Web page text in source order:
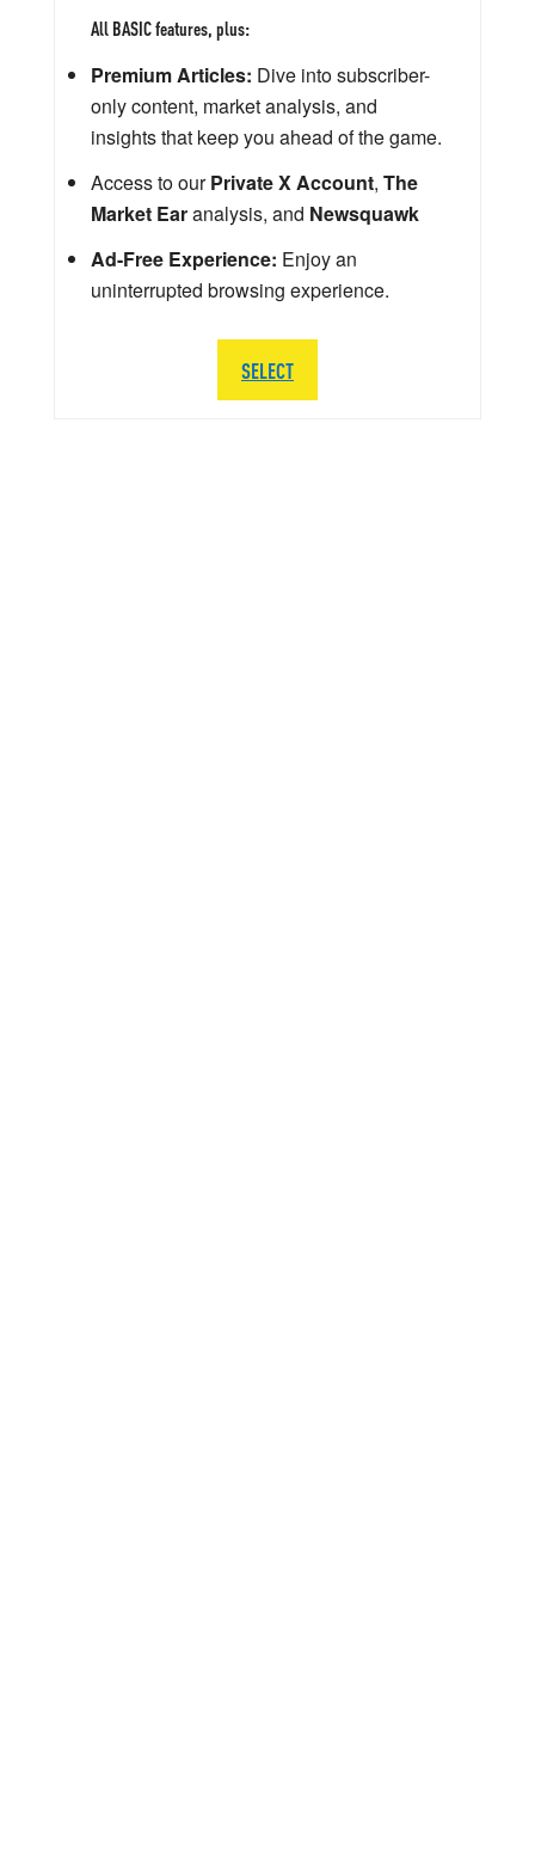
All BASIC features, plus:
Premium Articles: Dive into subscriber-
only content, market analysis, and
insights that keep you ahead of the game.
Access to ourPrivate X Account, The
Market Earanalysis, and Newsquawk
Ad-Free Experience: Enjoy an
uninterrupted browsing experience.
SELECT